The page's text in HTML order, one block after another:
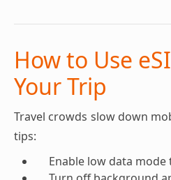
How to Use
Your Trip
Travel crowds slow down
tips:
Enable low data mode